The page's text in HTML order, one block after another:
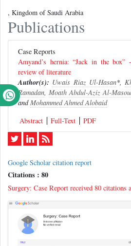
, Kingdom of Saudi Arabia
Publications
Case Reports
Amyand’s hernia: “Jack in the
review of literature
Author(s): Uwais Riaz Ul-Hasan*,
Ramadan, Moath Abdul-Aziz Al-
andMohammed Ahmed Alobaid
Abstract
Full-Text PDF
Google Scholar citation report
Citations : 80
Surgery: Case Report received 80 citations